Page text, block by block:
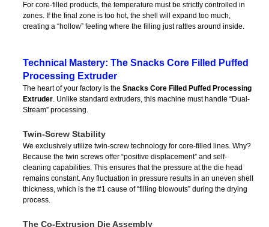
For core-filled products, the temperature must be strictly controlled in
zones. If the final zone is too hot, the shell will expand too much,
creating a “hollow” feeling where the filling just rattles around inside.
Technical Mastery: The Snacks Core Filled Puffed
Processing Extruder
The heart of your factory is the Snacks Core Filled Puffed Processing
Extruder. Unlike standard extruders, this machine must handle “Dual-
Stream” processing.
Twin-Screw Stability
We exclusively utilize twin-screw technology for core-filled lines. Why?
Because the twin screws offer “positive displacement” and self-
cleaning capabilities. This ensures that the pressure at the die head
remains constant. Any fluctuation in pressure results in an uneven shell
thickness, which is the #1 cause of “filling blowouts” during the drying
process.
The Co-Extrusion Die Assembly